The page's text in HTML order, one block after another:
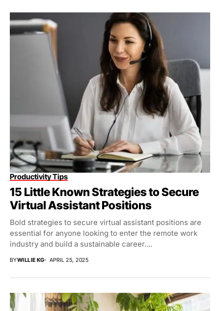
Productivity Tips
15 Little Known Strategies to Secure
Virtual Assistant Positions
Bold strategies to secure virtual assistant positions are
essential for anyone looking to enter the remote work
industry and build a sustainable career....
BYWILLIE KG APRIL 25, 2025